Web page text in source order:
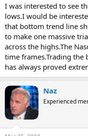
I was interested to see
lows.I would be
that bottom trend line
to make one massive
across the highs.The
time frames.Trading the
has always proved
Naz
Experienced